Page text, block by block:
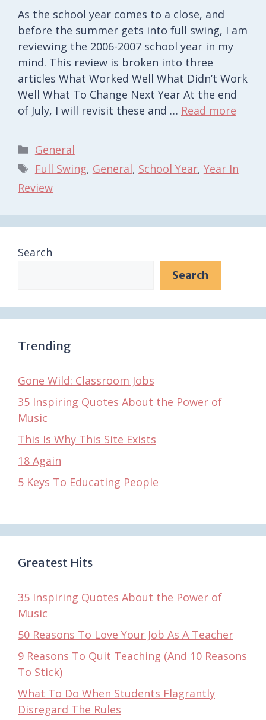
As the school year comes to a close, and
before the summer gets into full swing, I am
reviewing the 2006-2007 school year in my
mind. This review is broken into three
articles What Worked Well What Didn’t Work
Well What To Change Next Year At the end
of July, I will revisit these and … Read more
Categories
General
Tags
Full Swing, General, School Year, Year In
Review
Search
Search
Trending
Gone Wild: Classroom Jobs
35 Inspiring Quotes About the Power of
Music
This Is Why This Site Exists
18 Again
5 Keys To Educating People
Greatest Hits
35 Inspiring Quotes About the Power of
Music
50 Reasons To Love Your Job As A Teacher
9 Reasons To Quit Teaching (And 10 Reasons
To Stick)
What To Do When Students Flagrantly
Disregard The Rules